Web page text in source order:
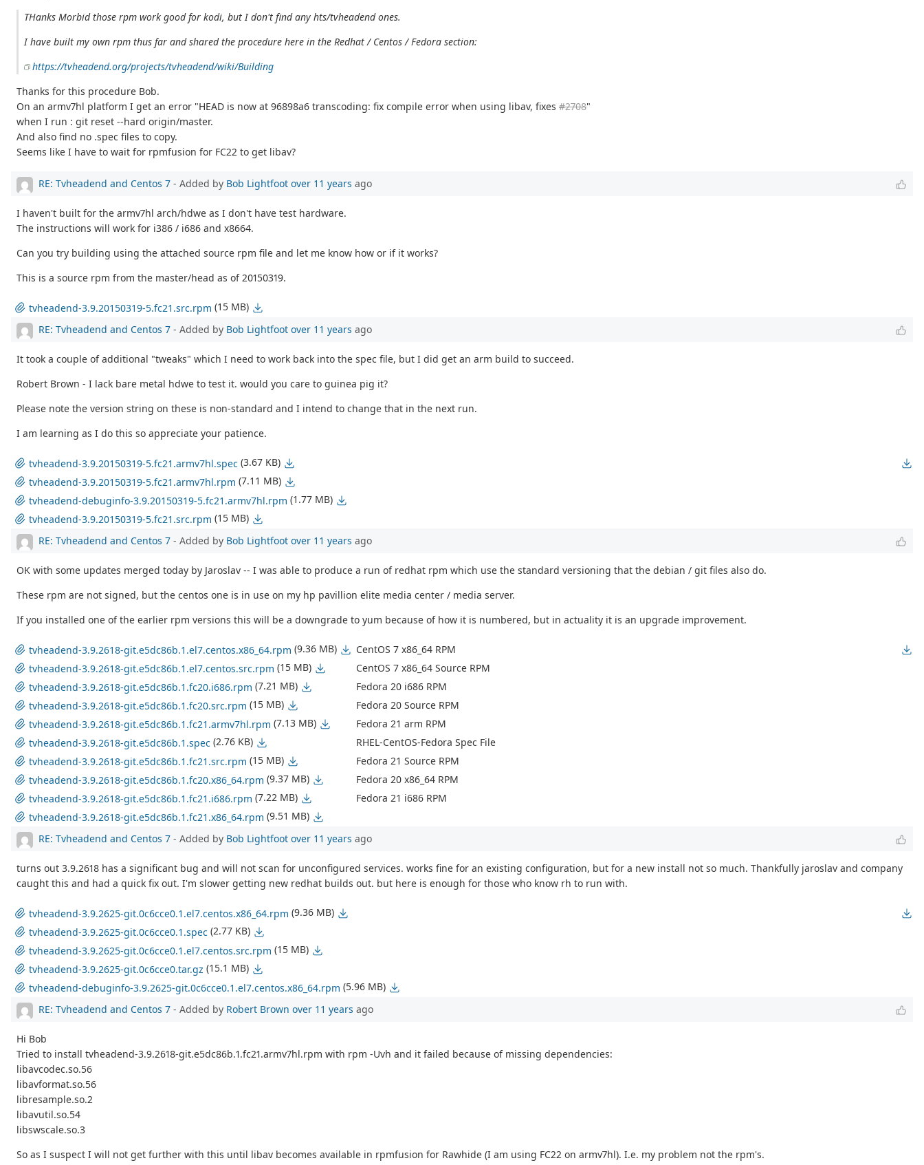
THanks Morbid those rpm work good for kodi, but I don't find any hts/tvheadend ones.
I have built my own rpm thus far and shared the procedure here in the Redhat / Centos / Fedora section:
https://tvheadend.org/projects/tvheadend/wiki/Building
Thanks for this procedure Bob.
On an armv7hl platform I get an error "HEAD is now at 96898a6 transcoding: fix compile error when using libav, fixes #2708"
when I run : git reset --hard origin/master.
And also find no .spec files to copy.
Seems like I have to wait for rpmfusion for FC22 to get libav?
RE: Tvheadend and Centos 7 - Added by Bob Lightfoot over 11 years ago
I haven't built for the armv7hl arch/hdwe as I don't have test hardware.
The instructions will work for i386 / i686 and x8664.
Can you try building using the attached source rpm file and let me know how or if it works?
This is a source rpm from the master/head as of 20150319.
tvheadend-3.9.20150319-5.fc21.src.rpm (15 MB)
RE: Tvheadend and Centos 7 - Added by Bob Lightfoot over 11 years ago
It took a couple of additional "tweaks" which I need to work back into the spec file, but I did get an arm build to succeed.
Robert Brown - I lack bare metal hdwe to test it. would you care to guinea pig it?
Please note the version string on these is non-standard and I intend to change that in the next run.
I am learning as I do this so appreciate your patience.
tvheadend-3.9.20150319-5.fc21.armv7hl.spec (3.67 KB)
tvheadend-3.9.20150319-5.fc21.armv7hl.rpm (7.11 MB)
tvheadend-debuginfo-3.9.20150319-5.fc21.armv7hl.rpm (1.77 MB)
tvheadend-3.9.20150319-5.fc21.src.rpm (15 MB)
RE: Tvheadend and Centos 7 - Added by Bob Lightfoot over 11 years ago
OK with some updates merged today by Jaroslav -- I was able to produce a run of redhat rpm which use the standard versioning that the debian / git files also do.
These rpm are not signed, but the centos one is in use on my hp pavillion elite media center / media server.
If you installed one of the earlier rpm versions this will be a downgrade to yum because of how it is numbered, but in actuality it is an upgrade improvement.
tvheadend-3.9.2618-git.e5dc86b.1.el7.centos.x86_64.rpm (9.36 MB)
CentOS 7 x86_64 RPM
tvheadend-3.9.2618-git.e5dc86b.1.el7.centos.src.rpm (15 MB)
CentOS 7 x86_64 Source RPM
tvheadend-3.9.2618-git.e5dc86b.1.fc20.i686.rpm (7.21 MB)
Fedora 20 i686 RPM
tvheadend-3.9.2618-git.e5dc86b.1.fc20.src.rpm (15 MB)
Fedora 20 Source RPM
tvheadend-3.9.2618-git.e5dc86b.1.fc21.armv7hl.rpm (7.13 MB)
Fedora 21 arm RPM
tvheadend-3.9.2618-git.e5dc86b.1.spec (2.76 KB)
RHEL-CentOS-Fedora Spec File
tvheadend-3.9.2618-git.e5dc86b.1.fc21.src.rpm (15 MB)
Fedora 21 Source RPM
tvheadend-3.9.2618-git.e5dc86b.1.fc20.x86_64.rpm (9.37 MB)
Fedora 20 x86_64 RPM
tvheadend-3.9.2618-git.e5dc86b.1.fc21.i686.rpm (7.22 MB)
Fedora 21 i686 RPM
tvheadend-3.9.2618-git.e5dc86b.1.fc21.x86_64.rpm (9.51 MB)
RE: Tvheadend and Centos 7 - Added by Bob Lightfoot over 11 years ago
turns out 3.9.2618 has a significant bug and will not scan for unconfigured services. works fine for an existing configuration, but for a new install not so much. Thankfully jaroslav and company
caught this and had a quick fix out. I'm slower getting new redhat builds out. but here is enough for those who know rh to run with.
tvheadend-3.9.2625-git.0c6cce0.1.el7.centos.x86_64.rpm (9.36 MB)
tvheadend-3.9.2625-git.0c6cce0.1.spec (2.77 KB)
tvheadend-3.9.2625-git.0c6cce0.1.el7.centos.src.rpm (15 MB)
tvheadend-3.9.2625-git.0c6cce0.tar.gz (15.1 MB)
tvheadend-debuginfo-3.9.2625-git.0c6cce0.1.el7.centos.x86_64.rpm (5.96 MB)
RE: Tvheadend and Centos 7 - Added by Robert Brown over 11 years ago
Hi Bob
Tried to install tvheadend-3.9.2618-git.e5dc86b.1.fc21.armv7hl.rpm with rpm -Uvh and it failed because of missing dependencies:
libavcodec.so.56
libavformat.so.56
libresample.so.2
libavutil.so.54
libswscale.so.3
So as I suspect I will not get further with this until libav becomes available in rpmfusion for Rawhide (I am using FC22 on armv7hl). I.e. my problem not the rpm's.